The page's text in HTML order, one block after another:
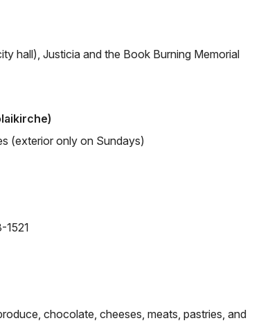
hall), Justicia and the Book Burning Memorial
(exterior only on Sundays)
1521
chocolate, cheeses, meats, pastries, and